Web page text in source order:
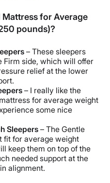
Mattress for Average
pounds)?
– These sleepers
Firm side, which will offer
relief at the lower
– I really like the
for average weight
some nice
Sleepers – The Gentle
fit for average weight
keep them on top of the
needed support at the
alignment.